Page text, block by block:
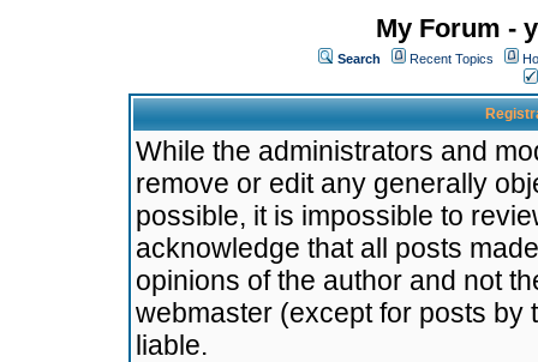
My Forum -
Search Recent Topics
While the administrators and
remove or edit any generally
possible, it is impossible to
acknowledge that all posts
opinions of the author and not
webmaster (except for posts by
liable.